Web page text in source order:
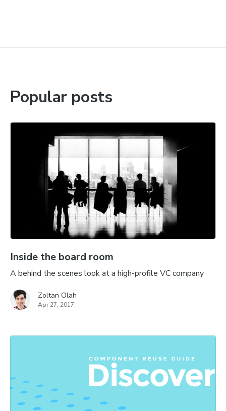
Popular posts
Inside the board room
A behind the scenes look at a high-profile VC company
Zoltan Olah
Apr 27, 2017